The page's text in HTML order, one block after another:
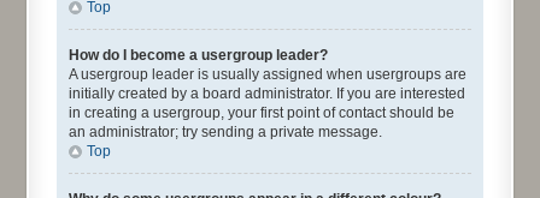
Top
How do I become a usergroup leader?
A usergroup leader is usually assigned when usergroups are
initially created by a board administrator. If you are interested
in creating a usergroup, your first point of contact should be
an administrator; try sending a private message.
Top